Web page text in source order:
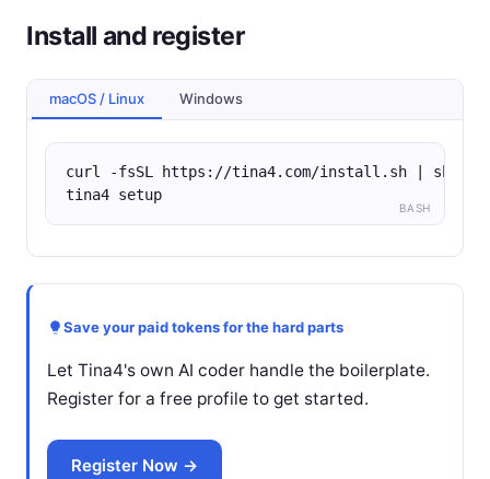
Install and register
macOS / Linux Windows
BASH
curl -fsSL https://tina4.com/install.sh | sh
tina4 setup
Save your paid tokens for the hard parts
Let Tina4's own AI coder handle the boilerplate.
Register for a free profile to get started.
Register Now →